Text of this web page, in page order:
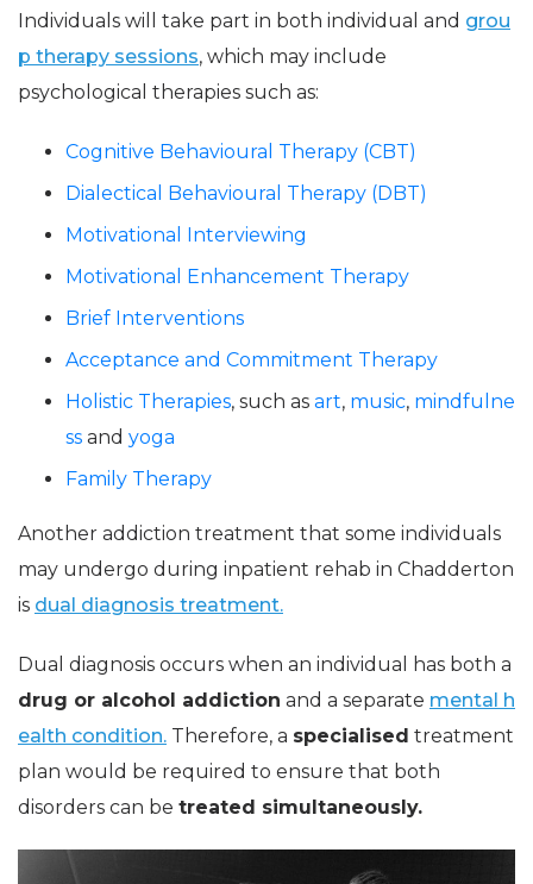
Individuals will take part in both individual and grou
p therapy sessions, which may include
psychological therapies such as:
Cognitive Behavioural Therapy (CBT)
Dialectical Behavioural Therapy (DBT)
Motivational Interviewing
Motivational Enhancement Therapy
Brief Interventions
Acceptance and Commitment Therapy
Holistic Therapies, such as art, music, mindfulne
ss and yoga
Family Therapy
Another addiction treatment that some individuals
may undergo during inpatient rehab in Chadderton
is dual diagnosis treatment.
Dual diagnosis occurs when an individual has both a
drug or alcohol addiction and a separate mental h
ealth condition. Therefore, a specialised treatment
plan would be required to ensure that both
disorders can be treated simultaneously.